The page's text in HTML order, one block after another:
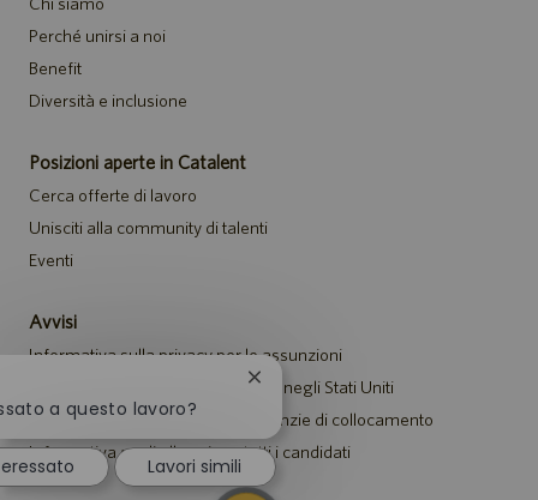
Perché unirsi a noi
Benefit
Diversità e inclusione
Posizioni aperte in Catalent
Cerca offerte di lavoro
Unisciti alla community di talenti
Eventi
Avvisi
Informativa sulla privacy per le assunzioni
Avviso di sicurezza per i candidati negli Stati Uniti
Avviso per i rappresentanti di agenzie di collocamento
Informativa sugli alloggi per tutti i candidati
a questo lavoro?
Chiudi
notifica
del
chatbot
Lavori simili